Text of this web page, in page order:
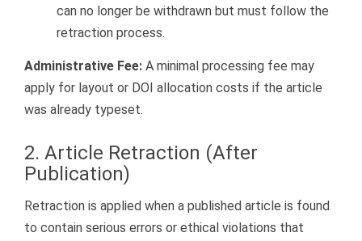
can no longer be withdrawn but must follow the
retraction process.
Administrative Fee: A minimal processing fee may
apply for layout or DOI allocation costs if the article
was already typeset.
2. Article Retraction (After
Publication)
Retraction is applied when a published article is found
to contain serious errors or ethical violations that